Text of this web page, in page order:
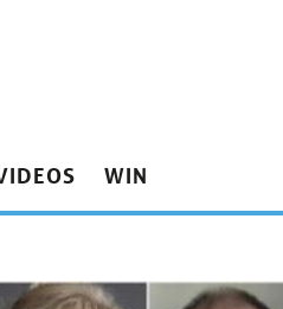
WIN